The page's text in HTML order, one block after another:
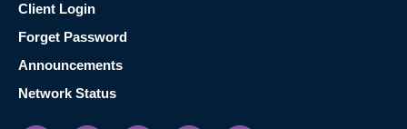
Client Login
Forget Password
Announcements
Network Status